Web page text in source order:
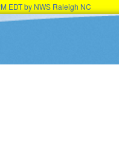
EDT by NWS Raleigh NC